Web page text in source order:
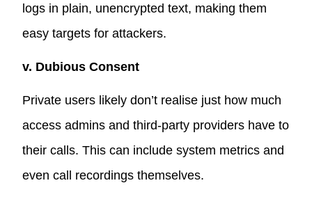
logs in plain, unencrypted text, making them
easy targets for attackers.
v. Dubious Consent
Private users likely don’t realise just how much
access admins and third-party providers have to
their calls. This can include system metrics and
even call recordings themselves.